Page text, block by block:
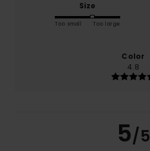
Size
Too small Too large
Color
4.8
5/5